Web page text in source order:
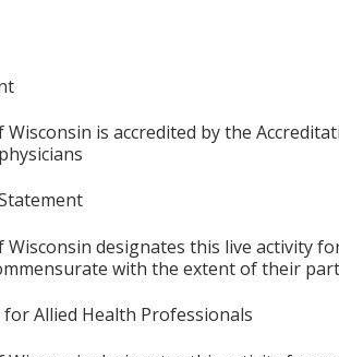
Wisconsin is accredited by the
Wisconsin designates this live activity
with the extent of their
Allied Health Professionals